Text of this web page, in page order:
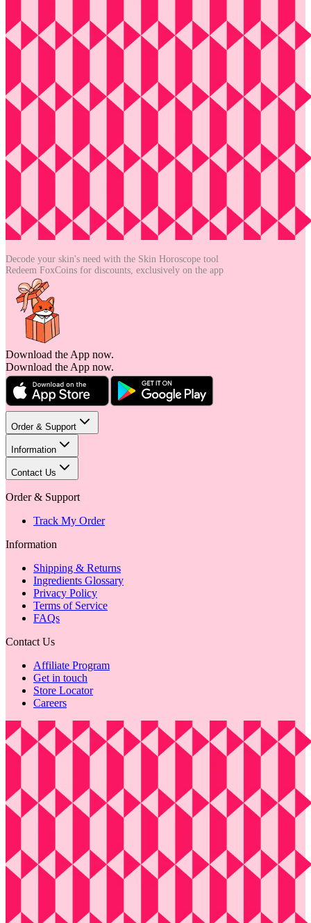
Decode your skin's need with the Skin Horoscope tool
Redeem FoxCoins for discounts, exclusively on the app
Download the App now.
Download the App now.
Order & Support
Information
Contact Us
Order & Support
Track My Order
Information
Shipping & Returns
Ingredients Glossary
Privacy Policy
Terms of Service
FAQs
Contact Us
Affiliate Program
Get in touch
Store Locator
Careers